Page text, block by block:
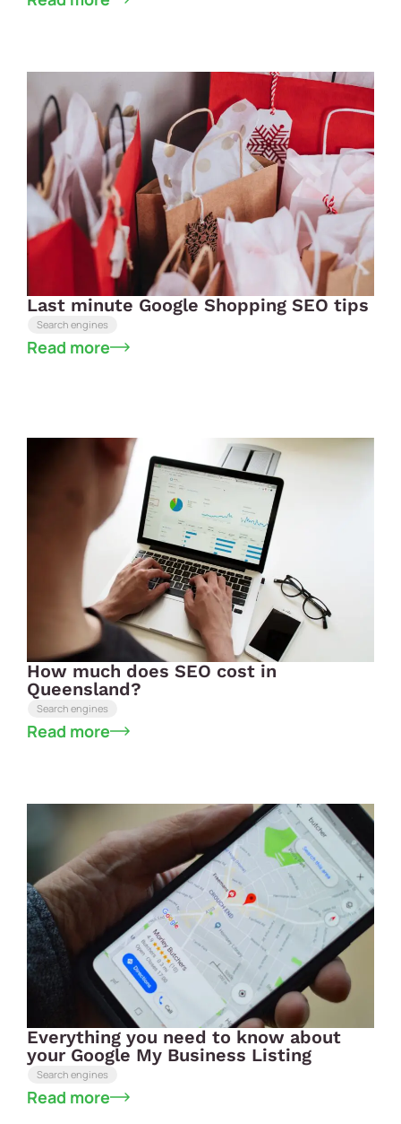
Last minute Google Shopping SEO tips
Search engines
Read more
How much does SEO cost in
Queensland?
Search engines
Read more
Everything you need to know about
your Google My Business Listing
Search engines
Read more